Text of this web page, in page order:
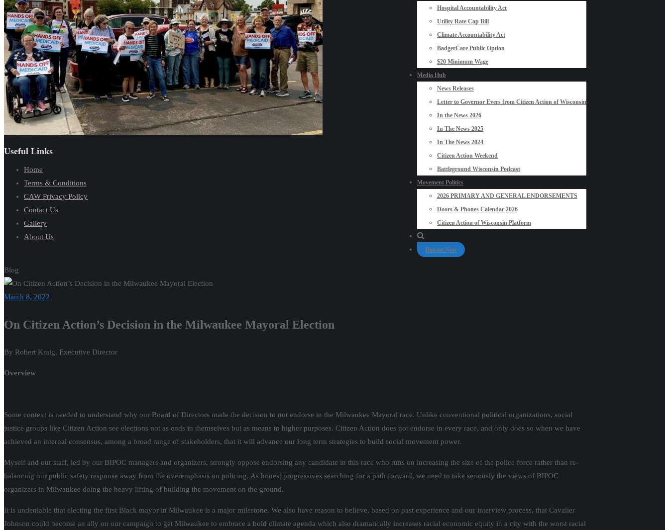
Hospital Accountability Act
Utility Rate Cap Bill
Climate Accountability Act
BadgerCare Public Option
$20 Minimum Wage
Media Hub
News Releases
Letter to Governor Evers from Citizen Action of Wisconsin
In the News 2026
In The News 2025
In The News 2024
Citizen Action Weekend
Battleground Wisconsin Podcast
Movement Politics
2026 PRIMARY AND GENERAL ENDORSEMENTS
Doors & Phones Calendar 2026
Citizen Action of Wisconsin Platform
Donate Now
Blog
March 8, 2022
On Citizen Action’s Decision in the Milwaukee Mayoral Election
By Robert Kraig, Executive Director
Overview
Some context is needed to understand why our Board of Directors made the decision to not endorse in the Milwaukee Mayoral race. Unlike conventional political organizations, social
justice groups like Citizen Action see elections not as ends in themselves but as means to higher purposes. Citizen Action does not endorse in every race, and only does so when we have
achieved an internal consensus, among a broad range of stakeholders, that it will advance our long term strategies to build social movement power.
Myself and our staff, led by our BIPOC managers and organizers, strongly oppose endorsing any candidate in this race who runs on increasing the size of the police force rather than re-
balancing our public safety response away from the overemphasis on policing. As honest progressives searching for a path forward, we need to take seriously the views of BIPOC
organizers in Milwaukee doing the heavy lifting of building the movement on the ground.
It is undeniable that electing the first Black mayor in Milwaukee is a major milestone. We also have reason to believe, based on past experience and our interview process, that Cavalier
Johnson could become an ally on our campaign to get Milwaukee to embrace a bold climate agenda which also dramatically increases racial economic equity in a city with the worst racial
Useful Links
Home
Terms & Conditions
CAW Privacy Policy
Contact Us
Gallery
About Us